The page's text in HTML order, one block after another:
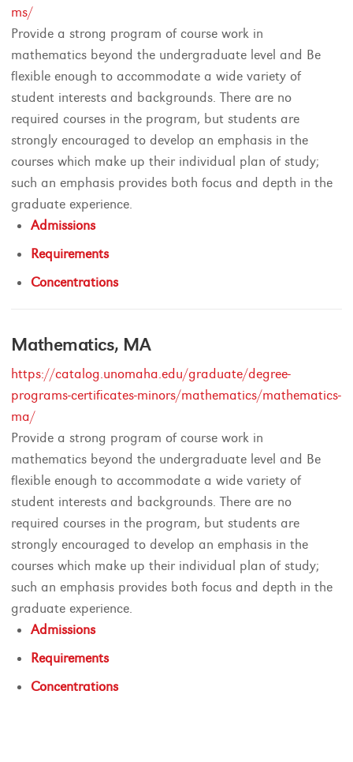
ms/
Provide a strong program of course work in
mathematics beyond the undergraduate level and Be
flexible enough to accommodate a wide variety of
student interests and backgrounds. There are no
required courses in the program, but students are
strongly encouraged to develop an emphasis in the
courses which make up their individual plan of study;
such an emphasis provides both focus and depth in the
graduate experience.
Admissions
Requirements
Concentrations
Mathematics, MA
https://catalog.unomaha.edu/graduate/degree-
programs-certificates-minors/mathematics/mathematics-
ma/
Provide a strong program of course work in
mathematics beyond the undergraduate level and Be
flexible enough to accommodate a wide variety of
student interests and backgrounds. There are no
required courses in the program, but students are
strongly encouraged to develop an emphasis in the
courses which make up their individual plan of study;
such an emphasis provides both focus and depth in the
graduate experience.
Admissions
Requirements
Concentrations